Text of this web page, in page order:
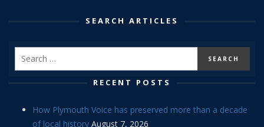
SEARCH ARTICLES
RECENT POSTS
How Plymouth Voice has preserved more than a decade
of local history August 7, 2026